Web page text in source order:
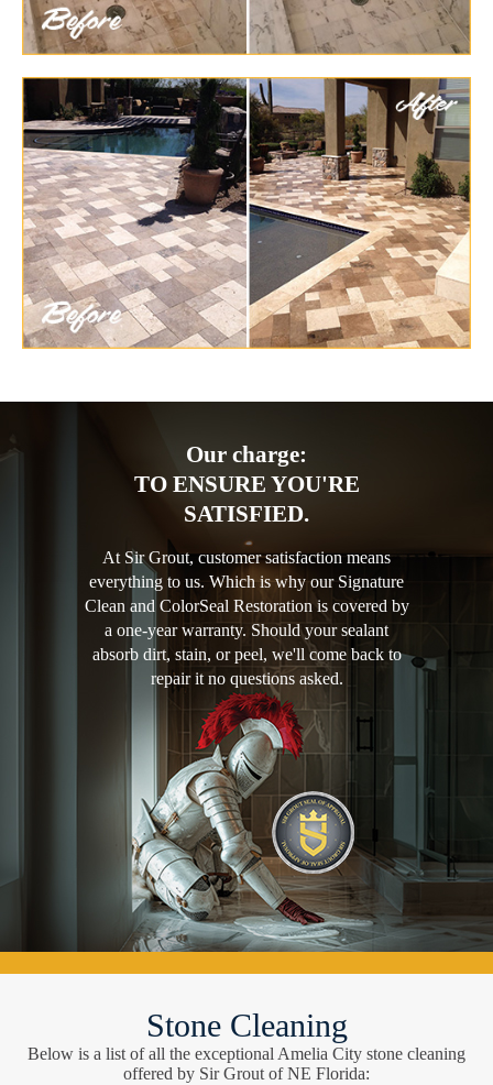
Our charge:
TO ENSURE YOU'RE
SATISFIED.
At Sir Grout, customer satisfaction means
everything to us. Which is why our Signature
Clean and ColorSeal Restoration is covered by
a one-year warranty. Should your sealant
absorb dirt, stain, or peel, we'll come back to
repair it no questions asked.
Stone Cleaning
Below is a list of all the exceptional Amelia City stone cleaning
offered by Sir Grout of NE Florida: